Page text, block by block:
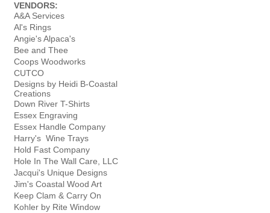
VENDORS:
A&A Services
Al's Rings
Angie's Alpaca's
Bee and Thee
Coops Woodworks
CUTCO
Designs by Heidi B-Coastal
Creations
Down River T-Shirts
Essex Engraving
Essex Handle Company
Harry's Wine Trays
Hold Fast Company
Hole In The Wall Care, LLC
Jacqui's Unique Designs
Jim's Coastal Wood Art
Keep Clam & Carry On
Kohler by Rite Window